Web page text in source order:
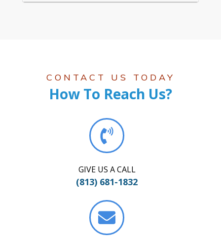
CONTACT US TODAY
How To Reach Us?
GIVE US A CALL
(813) 681-1832